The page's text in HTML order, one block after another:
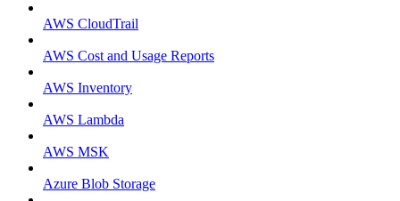
AWS CloudTrail
AWS Cost and Usage Reports
AWS Inventory
AWS Lambda
AWS MSK
Azure Blob Storage